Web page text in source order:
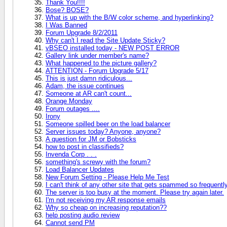
Thank You!!!!
Bose? BOSE?
What is up with the B/W color scheme, and hyperlinking?
I Was Banned
Forum Upgrade 8/2/2011
Why can't I read the Site Update Sticky?
vBSEO installed today - NEW POST ERROR
Gallery link under member's name?
What happened to the picture gallery?
ATTENTION - Forum Upgrade 5/17
This is just damn ridiculous...
Adam, the issue continues
Someone at AR can't count...
Orange Monday
Forum outages ....
Irony
Someone spilled beer on the load balancer
Server issues today? Anyone, anyone?
A question for JM or Bobsticks
how to post in classifieds?
Invenda Corp . . .
something's screwy with the forum?
Load Balancer Updates
New Forum Setting - Please Help Me Test
I can't think of any other site that gets spammed so
The server is too busy at the moment. Please try again later.
I'm not receiving my AR response emails
Why so cheap on increasing reputation??
help posting audio review
Cannot send PM